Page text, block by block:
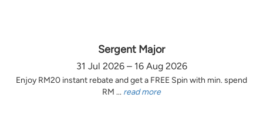
Sergent Major
31 Jul 2026 – 16 Aug 2026
Enjoy RM20 instant rebate and get a FREE Spin with min. spend
RM ... read more